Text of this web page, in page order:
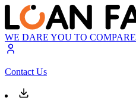
WE DARE YOU TO COMPARE
Contact Us